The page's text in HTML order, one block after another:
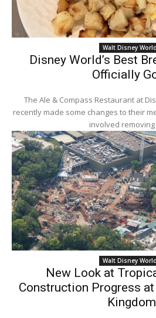
Walt Disney World
Disney World’s Best
Officially
The Ale & Compass Restaurant at
recently made some changes to their
involved removing
Walt Disney World
New Look at
Construction Progress at
Kingdom